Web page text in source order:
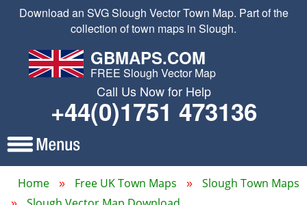
Download an SVG Slough Vector Town Map. Part of the
collection of town maps in Slough.
GBMAPS.COM
FREE Slough Vector Map
Call Us Now for Help
+44(0)1751 473136
Home Free UK Town Maps
Slough Town Maps